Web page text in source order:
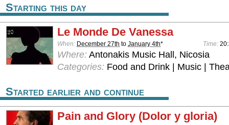
Starting this day
Le Monde De Vanessa
When: December 27th to January 4th* Time:
Where: Antonakis Music Hall, Nicosia
Categories: Food and Drink | Music |
Started earlier and continue
Pain and Glory (Dolor y gloria)